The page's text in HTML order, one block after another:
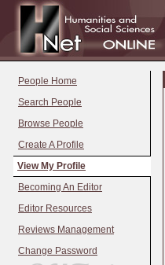
People Home
Search People
Browse People
Create A Profile
View My Profile
Becoming An Editor
Editor Resources
Reviews Management
Change Password